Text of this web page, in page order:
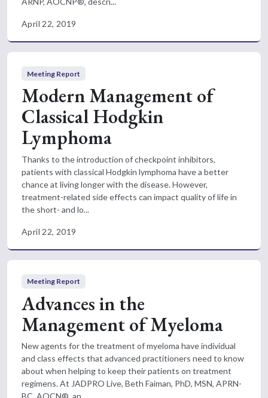
April 22, 2019
Meeting Report
Modern Management of
Classical Hodgkin
Lymphoma
Thanks to the introduction of checkpoint inhibitors,
patients with classical Hodgkin lymphoma have a better
chance at living longer with the disease. However,
treatment-related side effects can impact quality of life in
the short- and lo...
April 22, 2019
Meeting Report
Advances in the
Management of Myeloma
New agents for the treatment of myeloma have individual
and class effects that advanced practitioners need to know
about when helping to keep their patients on treatment
regimens. At JADPRO Live, Beth Faiman, PhD, MSN, APRN-
BC, AOCN®, an...